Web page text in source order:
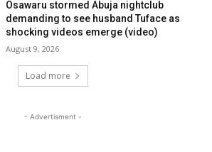
Osawaru stormed Abuja nightclub
demanding to see husband Tuface as
shocking videos emerge (video)
August 9, 2026
Load more
- Advertisment -